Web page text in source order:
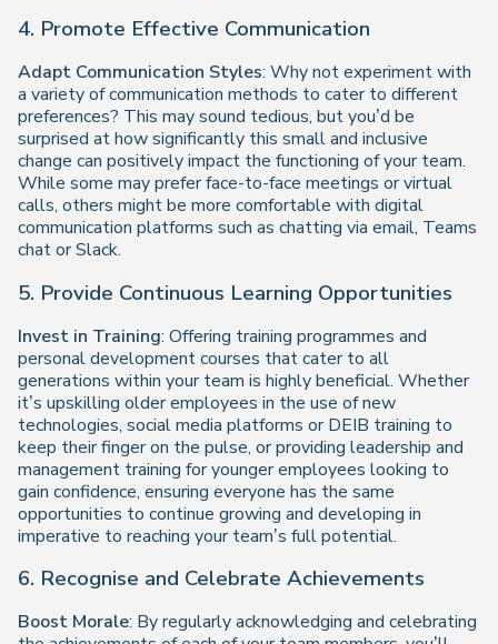
4. Promote Effective Communication
Adapt Communication Styles: Why not experiment with
a variety of communication methods to cater to different
preferences? This may sound tedious, but you’d be
surprised at how significantly this small and inclusive
change can positively impact the functioning of your team.
While some may prefer face-to-face meetings or virtual
calls, others might be more comfortable with digital
communication platforms such as chatting via email, Teams
chat or Slack.
5. Provide Continuous Learning Opportunities
Invest in Training: Offering training programmes and
personal development courses that cater to all
generations within your team is highly beneficial. Whether
it’s upskilling older employees in the use of new
technologies, social media platforms or DEIB training to
keep their finger on the pulse, or providing leadership and
management training for younger employees looking to
gain confidence, ensuring everyone has the same
opportunities to continue growing and developing in
imperative to reaching your team’s full potential.
6. Recognise and Celebrate Achievements
Boost Morale: By regularly acknowledging and celebrating